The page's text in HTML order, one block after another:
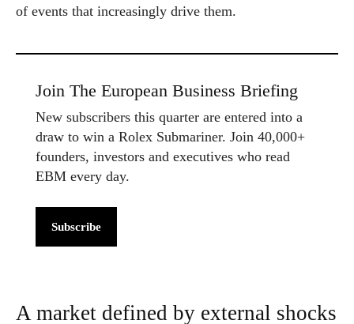
of events that increasingly drive them.
Join The European Business Briefing
New subscribers this quarter are entered into a
draw to win a Rolex Submariner. Join 40,000+
founders, investors and executives who read
EBM every day.
Subscribe
A market defined by external shocks